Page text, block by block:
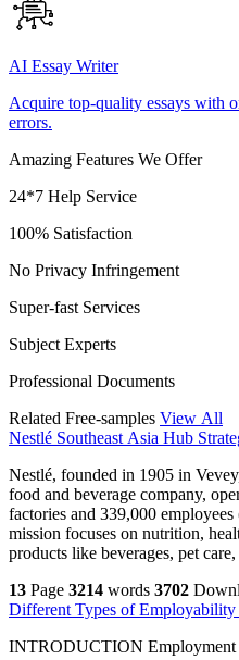
AI Essay Writer
Acquire top-quality essays with
errors.
Amazing Features We Offer
24*7 Help Service
100% Satisfaction
No Privacy Infringement
Super-fast Services
Subject Experts
Professional Documents
Related Free-samples View All
Nestlé Southeast Asia Hub
Nestlé, founded in 1905 in
food and beverage company,
factories and 339,000
mission focuses on nutrition,
products like beverages, pet care,
13 Page 3214 words 3702
Different Types of
INTRODUCTION Employment